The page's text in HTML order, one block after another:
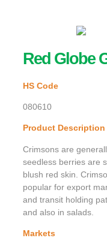
Red Globe
HS Code
080610
Product Description
Crimsons are
seedless berries are
blush red skin.
popular for export
and transit holding
and also in salads.
Markets